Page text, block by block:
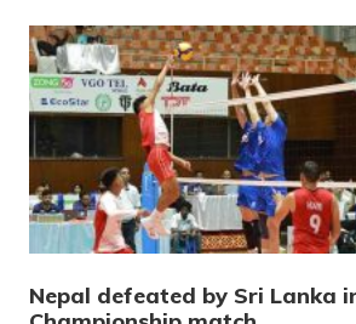
Nepal defeated by Sri Lanka